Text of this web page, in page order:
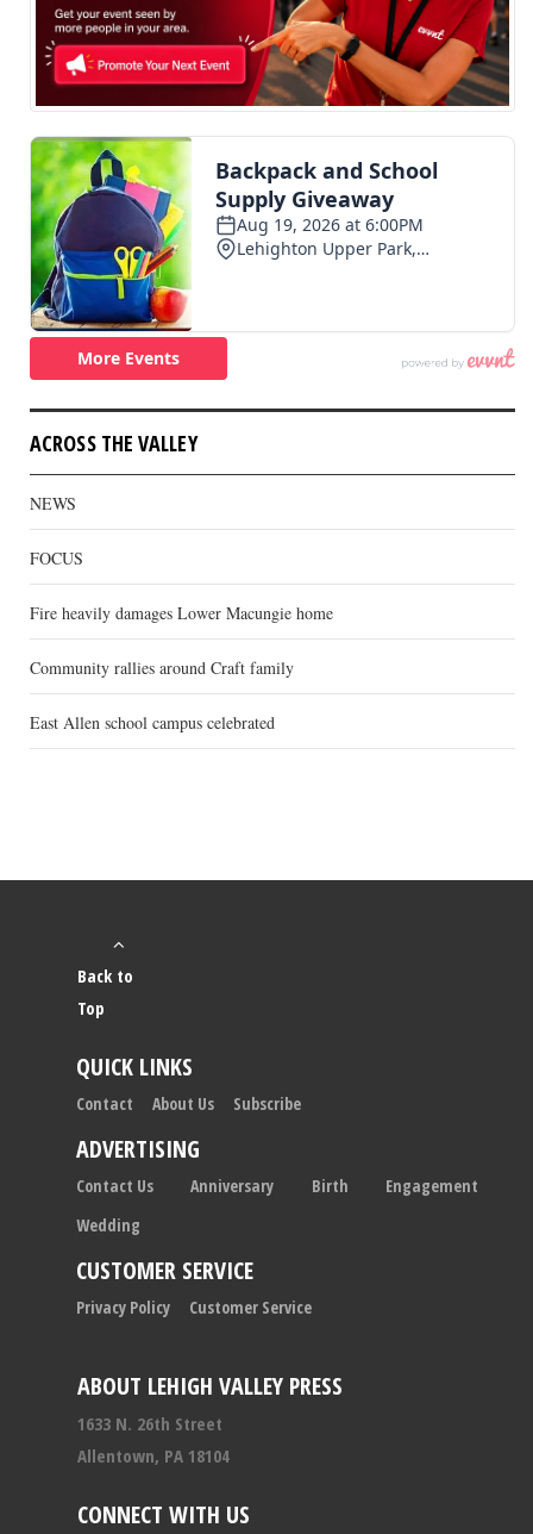
ACROSS THE VALLEY
NEWS
FOCUS
Fire heavily damages Lower Macungie home
Community rallies around Craft family
East Allen school campus celebrated
ABOUT LEHIGH VALLEY PRESS
1633 N. 26th Street
Allentown, PA 18104
CONNECT WITH US
Back to
Top
QUICK LINKS
Contact About Us Subscribe
ADVERTISING
Contact Us Anniversary Birth
Engagement
Wedding
CUSTOMER SERVICE
Privacy Policy Customer Service